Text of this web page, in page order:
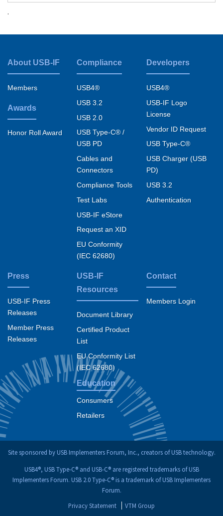
.
Footer
menu
About USB-IF
Members
Awards
Honor Roll Award
Compliance
USB4®
USB 3.2
USB 2.0
USB Type-C® /
USB PD
Cables and
Connectors
Compliance Tools
Test Labs
USB-IF eStore
Request an XID
EU Conformity
(IEC 62680)
Developers
USB4®
USB-IF Logo
License
Vendor ID Request
USB Type-C®
USB Charger (USB
PD)
USB 3.2
Authentication
Press
USB-IF Press
Releases
Member Press
Releases
USB-IF
Resources
Document Library
Certified Product
List
EU Conformity List
(IEC 62680)
Education
Consumers
Retailers
Contact
Members Login
Site sponsored by USB Implementers Forum, Inc., creators of USB technology.
USB4®, USB Type-C® and USB-C® are registered trademarks of USB
Implementers Forum. USB 2.0 Type-C® is a trademark of USB Implementers
Forum.
Privacy Statement
VTM Group